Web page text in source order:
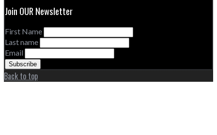
Join OUR Newsletter
First Name
Last name
Email
Back to top